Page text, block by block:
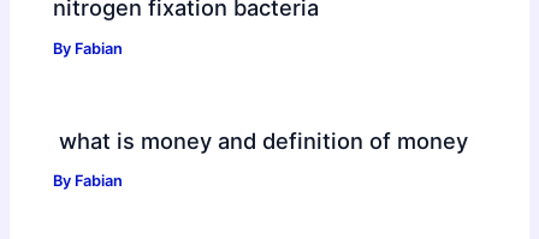
nitrogen fixation bacteria
By Fabian
what is money and definition of money
By Fabian